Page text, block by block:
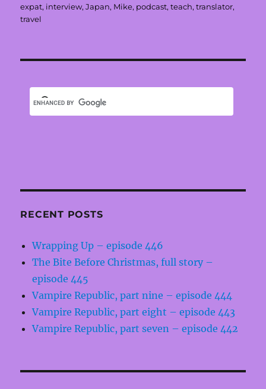
on
expat, interview,Japan, Mike, podcast,teach,translator,
travel
RECENT POSTS
Wrapping Up – episode 446
The Bite Before Christmas, full story –
episode 445
Vampire Republic, part nine – episode 444
Vampire Republic, part eight – episode 443
Vampire Republic, part seven – episode 442